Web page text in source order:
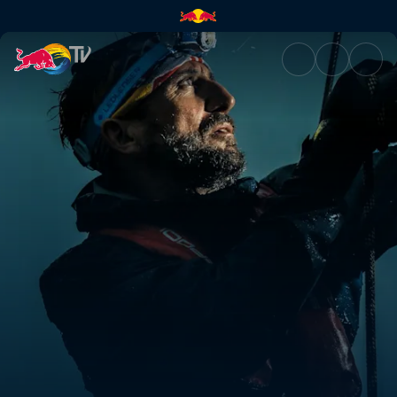
Seychelles to Bali | Red Bull